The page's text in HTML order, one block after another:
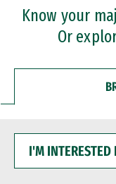
Professional
Know your
Or
INTERESTED